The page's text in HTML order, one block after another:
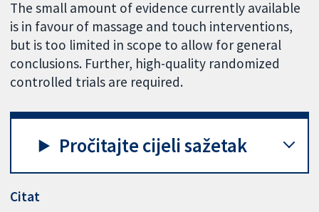
The small amount of evidence currently available
is in favour of massage and touch interventions,
but is too limited in scope to allow for general
conclusions. Further, high-quality randomized
controlled trials are required.
Pročitajte cijeli sažetak
Citat